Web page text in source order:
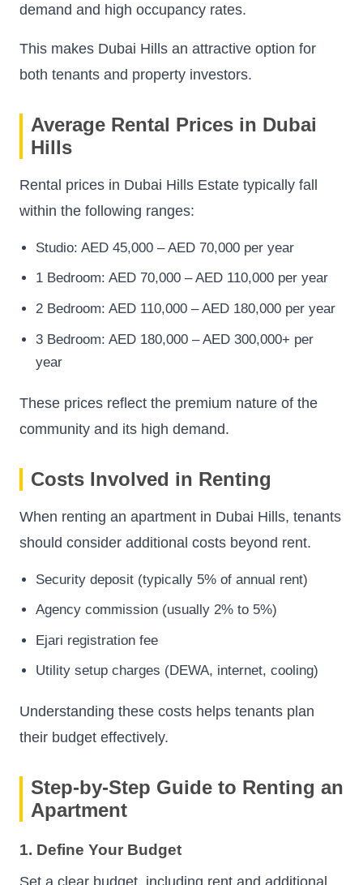
demand and high occupancy rates.
This makes Dubai Hills an attractive option for
both tenants and property investors.
Average Rental Prices in Dubai
Hills
Rental prices in Dubai Hills Estate typically fall
within the following ranges:
Studio: AED 45,000 – AED 70,000 per year
1 Bedroom: AED 70,000 – AED 110,000 per year
2 Bedroom: AED 110,000 – AED 180,000 per year
3 Bedroom: AED 180,000 – AED 300,000+ per
year
These prices reflect the premium nature of the
community and its high demand.
Costs Involved in Renting
When renting an apartment in Dubai Hills, tenants
should consider additional costs beyond rent.
Security deposit (typically 5% of annual rent)
Agency commission (usually 2% to 5%)
Ejari registration fee
Utility setup charges (DEWA, internet, cooling)
Understanding these costs helps tenants plan
their budget effectively.
Step-by-Step Guide to Renting an
Apartment
1. Define Your Budget
Set a clear budget, including rent and additional